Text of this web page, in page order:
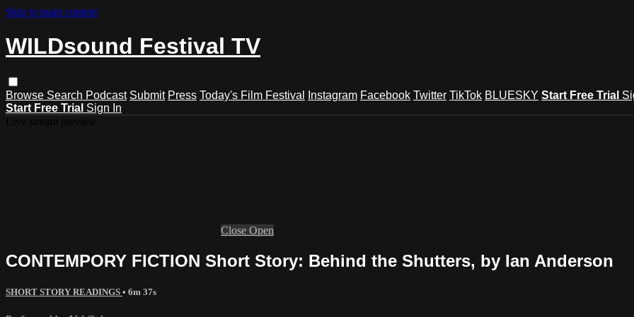
Skip to main content
WILDsound Festival TV
Browse Search Podcast Submit Press Today's Film Festival Instagram Facebook Twitter TikTok BLUESKY Start Free Trial
Start Free Trial Sign In
Close Open
CONTEMPORY FICTION Short Story: Behind the Shutters, by Ian Anderson
SHORT STORY READINGS • 6m 37s